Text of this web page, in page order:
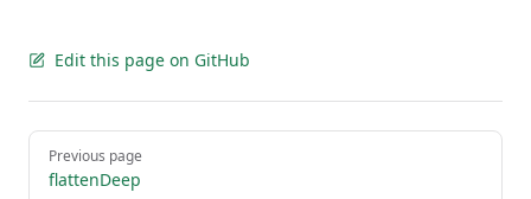
Edit this page on GitHub
Pager
Previous page
flattenDeep